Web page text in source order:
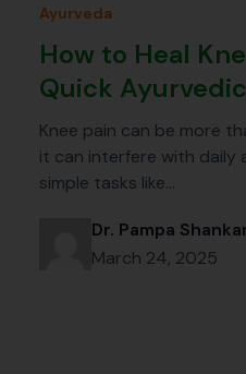
Ayurveda
How to Heal
Quick
Knee pain can be more
it can interfere with daily
simple tasks like…
Dr. Pampa
March 24, 2025